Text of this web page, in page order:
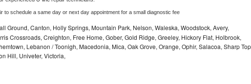
to schedule a same day or next day appointment for a small diagnostic fee
Ground, Canton, Holly Springs, Mountain Park, Nelson, Waleska, Woodstock, Avery,
Crossroads, Creighton, Free Home, Gober, Gold Ridge, Greeley, Hickory Flat, Holbrook,
Lebanon / Toonigh, Macedonia, Mica, Oak Grove, Orange, Ophir, Salacoa, Sharp
Hill, Univeter, Victoria,